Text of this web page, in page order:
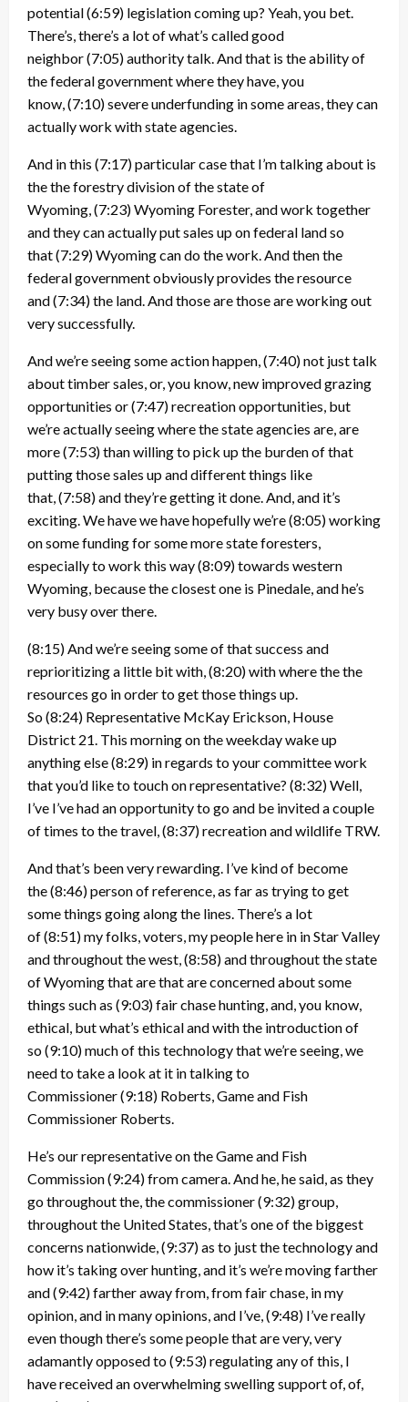
potential(6:59) legislation coming up? Yeah, you bet.
There’s, there’s a lot of what’s called good
neighbor(7:05)authority talk. And that is the ability of
the federal government where they have, you
know,(7:10)severe underfunding in some areas, they can
actually work with state agencies.
And in this (7:17)particular case that I’m talking about is
the the forestry division of the state of
Wyoming,(7:23)Wyoming Forester, and work together
and they can actually put sales up on federal land so
that(7:29)Wyoming can do the work. And then the
federal government obviously provides the resource
and(7:34)the land. And those are those are working out
very successfully.
And we’re seeing some action happen,(7:40)not just talk
about timber sales, or, you know, new improved grazing
opportunities or(7:47)recreation opportunities, but
we’re actually seeing where the state agencies are, are
more(7:53)than willing to pick up the burden of that
putting those sales up and different things like
that,(7:58)and they’re getting it done. And, and it’s
exciting. We have we have hopefully we’re(8:05)working
on some funding for some more state foresters,
especially to work this way(8:09)towards western
Wyoming, because the closest one is Pinedale, and he’s
very busy over there.
(8:15)And we’re seeing some of that success and
reprioritizing a little bit with,(8:20)with where the the
resources go in order to get those things up.
So(8:24) Representative McKay Erickson, House
District 21. This morning on the weekday wake up
anything else(8:29) in regards to your committee work
that you’d like to touch on representative? (8:32)Well,
I’ve I’ve had an opportunity to go and be invited a couple
of times to the travel,(8:37)recreation and wildlife TRW.
And that’s been very rewarding. I’ve kind of become
the(8:46)person of reference, as far as trying to get
some things going along the lines. There’s a lot
of(8:51)my folks, voters, my people here in in Star Valley
and throughout the west,(8:58)and throughout the state
of Wyoming that are that are concerned about some
things such as (9:03)fair chase hunting, and, you know,
ethical, but what’s ethical and with the introduction of
so(9:10)much of this technology that we’re seeing, we
need to take a look at it in talking to
Commissioner(9:18) Roberts, Game and Fish
Commissioner Roberts.
He’s our representative on the Game and Fish
Commission(9:24)from camera. And he, he said, as they
go throughout the, the commissioner(9:32)group,
throughout the United States, that’s one of the biggest
concerns nationwide,(9:37)as to just the technology and
how it’s taking over hunting, and it’s we’re moving farther
and(9:42)farther away from, from fair chase, in my
opinion, and in many opinions, and I’ve,(9:48) I’ve really
even though there’s some people that are very, very
adamantly opposed to(9:53)regulating any of this, I
have received an overwhelming swelling support of, of,